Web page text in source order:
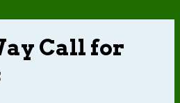
Call for